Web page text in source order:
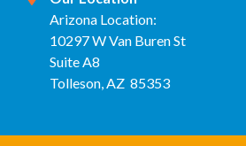
Arizona Location:
10297 W Van Buren St
Suite A8
Tolleson, AZ 85353